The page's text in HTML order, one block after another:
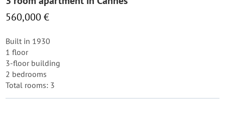
560,000 €
Built in 1930
1 floor
3-floor building
2 bedrooms
Total rooms: 3